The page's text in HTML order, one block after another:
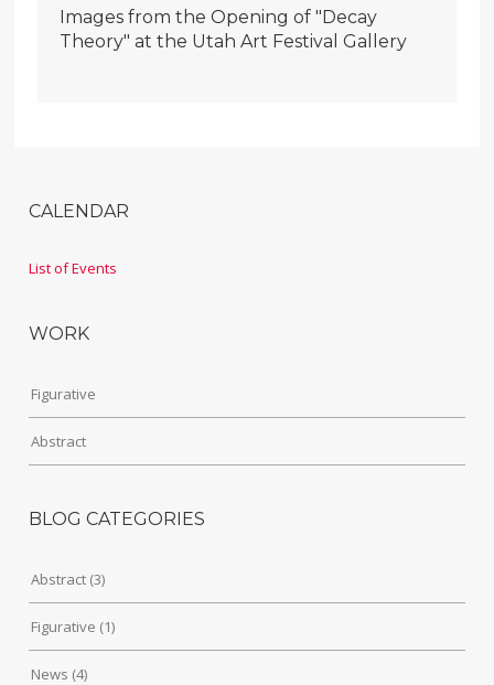
Images from the Opening of "Decay
Theory" at the Utah Art Festival Gallery
CALENDAR
List of Events
WORK
Figurative
Abstract
BLOG CATEGORIES
Abstract (3)
Figurative (1)
News (4)